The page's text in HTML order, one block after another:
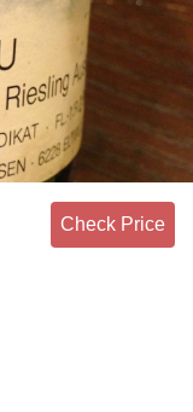
Check Price